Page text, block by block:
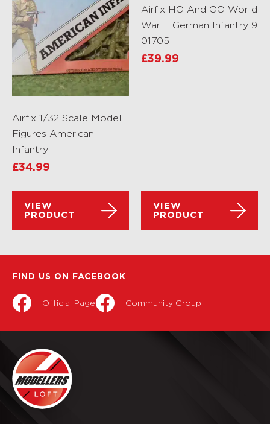
Airfix 1/32 Scale Model
Figures American
Infantry
£34.99
VIEW
PRODUCT
Airfix HO And OO World
War II German Infantry 9
01705
£39.99
VIEW
PRODUCT
FIND US ON FACEBOOK
Official Page Community Group